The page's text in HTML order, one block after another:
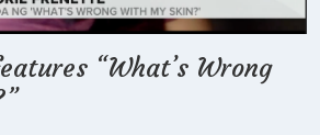
“What’s Wrong